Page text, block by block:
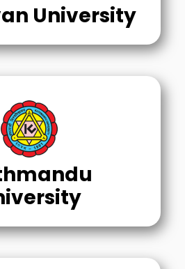
University